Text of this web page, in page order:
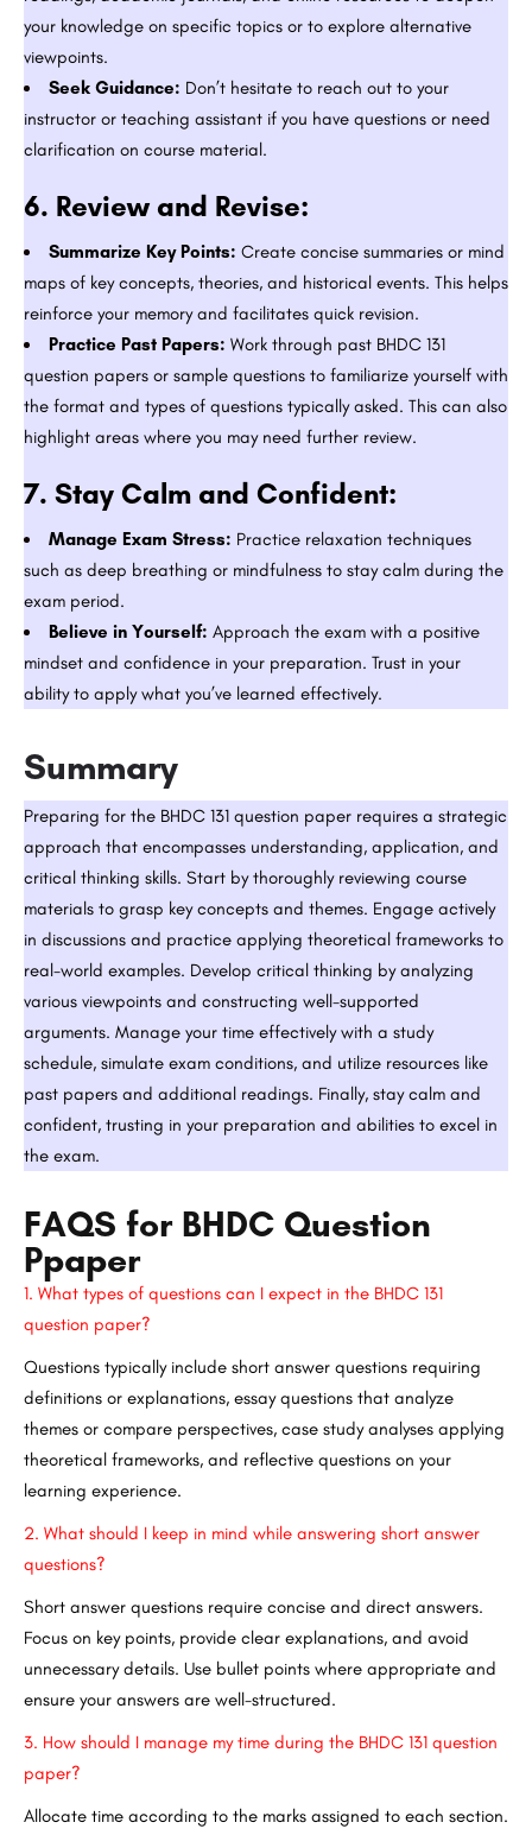
your knowledge on specific topics or to explore alternative
viewpoints.
Seek Guidance: Don’t hesitate to reach out to your
instructor or teaching assistant if you have questions or need
clarification on course material.
6. Review and Revise:
Summarize Key Points: Create concise summaries or mind
maps of key concepts, theories, and historical events. This helps
reinforce your memory and facilitates quick revision.
Practice Past Papers: Work through past BHDC 131
question papers or sample questions to familiarize yourself with
the format and types of questions typically asked. This can also
highlight areas where you may need further review.
7. Stay Calm and Confident:
Manage Exam Stress: Practice relaxation techniques
such as deep breathing or mindfulness to stay calm during the
exam period.
Believe in Yourself: Approach the exam with a positive
mindset and confidence in your preparation. Trust in your
ability to apply what you’ve learned effectively.
Summary
Preparing for the BHDC 131 question paper requires a strategic
approach that encompasses understanding, application, and
critical thinking skills. Start by thoroughly reviewing course
materials to grasp key concepts and themes. Engage actively
in discussions and practice applying theoretical frameworks to
real-world examples. Develop critical thinking by analyzing
various viewpoints and constructing well-supported
arguments. Manage your time effectively with a study
schedule, simulate exam conditions, and utilize resources like
past papers and additional readings. Finally, stay calm and
confident, trusting in your preparation and abilities to excel in
the exam.
FAQS for BHDC Question
Ppaper
1. What types of questions can I expect in the BHDC 131
question paper?
Questions typically include short answer questions requiring
definitions or explanations, essay questions that analyze
themes or compare perspectives, case study analyses applying
theoretical frameworks, and reflective questions on your
learning experience.
2. What should I keep in mind while answering short answer
questions?
Short answer questions require concise and direct answers.
Focus on key points, provide clear explanations, and avoid
unnecessary details. Use bullet points where appropriate and
ensure your answers are well-structured.
3. How should I manage my time during the BHDC 131 question
paper?
Allocate time according to the marks assigned to each section.